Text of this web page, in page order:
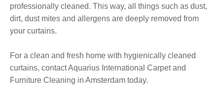
professionally cleaned. This way, all things such as dust,
dirt, dust mites and allergens are deeply removed from
your curtains.
For a clean and fresh home with hygienically cleaned
curtains, contact Aquarius International Carpet and
Furniture Cleaning in Amsterdam today.